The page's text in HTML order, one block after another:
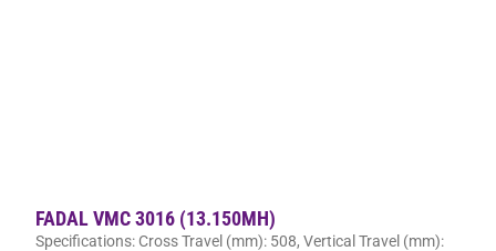
FADAL VMC 3016 (13.150MH)
Specifications: Cross Travel (mm): 508, Vertical Travel (mm):